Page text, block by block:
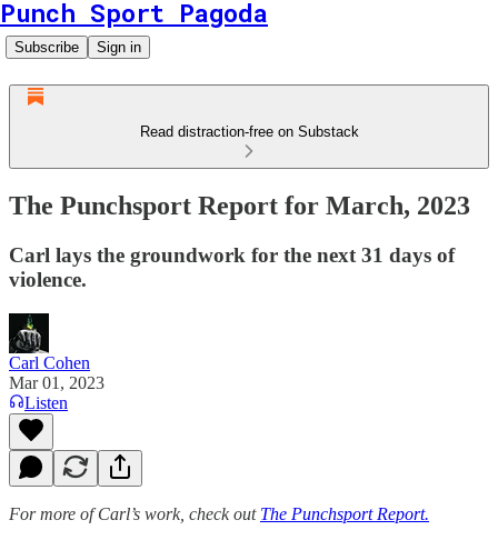
Punch Sport Pagoda
Subscribe Sign in
Read distraction-free on Substack
The Punchsport Report for March, 2023
Carl lays the groundwork for the next 31 days of
violence.
Carl Cohen
Mar 01, 2023
Listen
For more of Carl’s work, check out The Punchsport Report.